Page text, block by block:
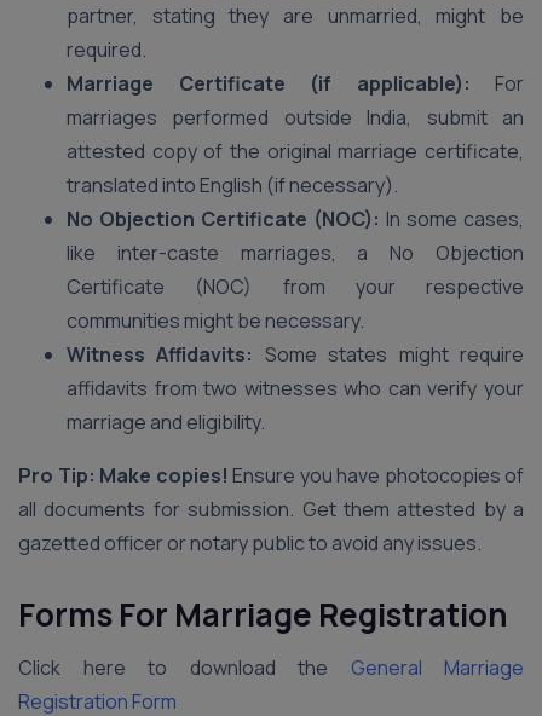
partner, stating they are unmarried, might be
required.
Marriage Certificate (if applicable): For
marriages performed outside India, submit an
attested copy of the original marriage certificate,
translated into English (if necessary).
No Objection Certificate (NOC): In some cases,
like inter-caste marriages, a No Objection
Certificate (NOC) from your respective
communities might be necessary.
Witness Affidavits: Some states might require
affidavits from two witnesses who can verify your
marriage and eligibility.
Pro Tip: Make copies! Ensure you have photocopies of
all documents for submission. Get them attested by a
gazetted officer or notary public to avoid any issues.
Forms For Marriage Registration
Click here to download the General Marriage
Registration Form